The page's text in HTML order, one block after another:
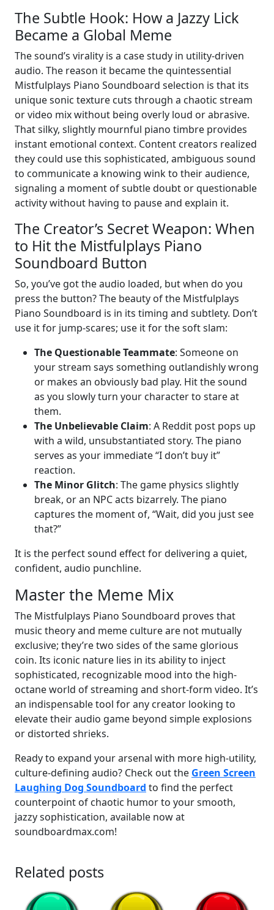
The Subtle Hook: How a Jazzy Lick
Became a Global Meme
The sound’s virality is a case study in utility-driven
audio. The reason it became the quintessential
Mistfulplays Piano Soundboard selection is that its
unique sonic texture cuts through a chaotic stream
or video mix without being overly loud or abrasive.
That silky, slightly mournful piano timbre provides
instant emotional context. Content creators realized
they could use this sophisticated, ambiguous sound
to communicate a knowing wink to their audience,
signaling a moment of subtle doubt or questionable
activity without having to pause and explain it.
The Creator’s Secret Weapon: When
to Hit the Mistfulplays Piano
Soundboard Button
So, you’ve got the audio loaded, but when do you
press the button? The beauty of the Mistfulplays
Piano Soundboard is in its timing and subtlety. Don’t
use it for jump-scares; use it for the soft slam:
The Questionable Teammate: Someone on
your stream says something outlandishly wrong
or makes an obviously bad play. Hit the sound
as you slowly turn your character to stare at
them.
The Unbelievable Claim: A Reddit post pops up
with a wild, unsubstantiated story. The piano
serves as your immediate “I don’t buy it”
reaction.
The Minor Glitch: The game physics slightly
break, or an NPC acts bizarrely. The piano
captures the moment of, “Wait, did you just see
that?”
It is the perfect sound effect for delivering a quiet,
confident, audio punchline.
Master the Meme Mix
The Mistfulplays Piano Soundboard proves that
music theory and meme culture are not mutually
exclusive; they’re two sides of the same glorious
coin. Its iconic nature lies in its ability to inject
sophisticated, recognizable mood into the high-
octane world of streaming and short-form video. It’s
an indispensable tool for any creator looking to
elevate their audio game beyond simple explosions
or distorted shrieks.
Ready to expand your arsenal with more high-utility,
culture-defining audio? Check out the Green Screen
Laughing Dog Soundboard to find the perfect
counterpoint of chaotic humor to your smooth,
jazzy sophistication, available now at
soundboardmax.com!
Related posts